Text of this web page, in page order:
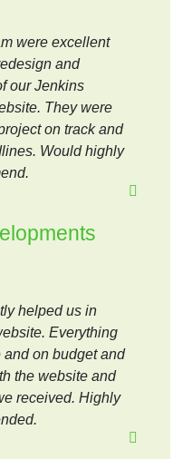
were excellent
and
our Jenkins
They were
on track and
Would highly
helped us in
Everything
on budget and
the website and
received. Highly